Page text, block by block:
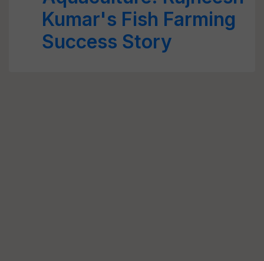
Kumar's Fish Farming
Success Story